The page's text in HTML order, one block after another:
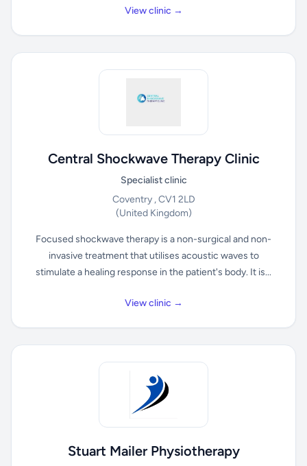
View clinic →
Central Shockwave Therapy Clinic
Specialist clinic
Coventry , CV1 2LD
(United Kingdom)
Focused shockwave therapy is a non-surgical and non-
invasive treatment that utilises acoustic waves to
stimulate a healing response in the patient's body. It is...
View clinic →
Stuart Mailer Physiotherapy